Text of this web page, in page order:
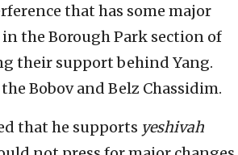
that has some major
the Borough Park section of
their support behind Yang.
Bobov and Belz Chassidim.
that he supports yeshivah